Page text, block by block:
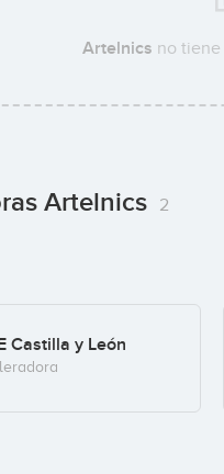
Artelnics no
Artelnics 2
Castilla y León